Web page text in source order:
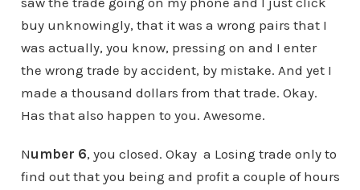
buy unknowingly, that it was a wrong pairs that I
was actually, you know, pressing on and I enter
the wrong trade by accident, by mistake. And yet I
made a thousand dollars from that trade. Okay.
Has that also happen to you. Awesome.
Number 6, you closed. Okay a Losing trade only to
find out that you being and profit a couple of hours